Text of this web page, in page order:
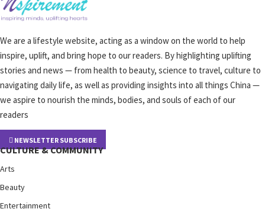
We are a lifestyle website, acting as a window on the world to help
inspire, uplift, and bring hope to our readers. By highlighting uplifting
stories and news — from health to beauty, science to travel, culture to
navigating daily life, as well as providing insights into all things China —
we aspire to nourish the minds, bodies, and souls of each of our
readers
NEWSLETTER SUBSCRIBE
CULTURE & COMMUNITY
Arts
Beauty
Entertainment